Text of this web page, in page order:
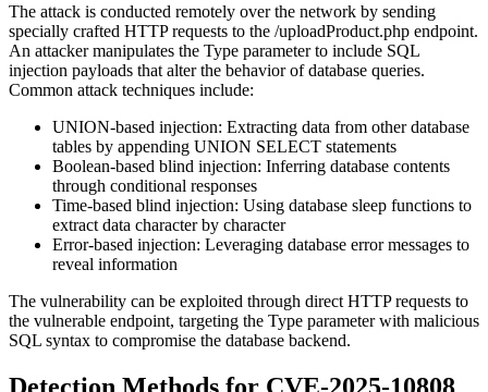
The attack is conducted remotely over the network by sending
specially crafted HTTP requests to the /uploadProduct.php endpoint.
An attacker manipulates the Type parameter to include SQL
injection payloads that alter the behavior of database queries.
Common attack techniques include:
UNION-based injection: Extracting data from other database
tables by appending UNION SELECT statements
Boolean-based blind injection: Inferring database contents
through conditional responses
Time-based blind injection: Using database sleep functions to
extract data character by character
Error-based injection: Leveraging database error messages to
reveal information
The vulnerability can be exploited through direct HTTP requests to
the vulnerable endpoint, targeting the Type parameter with malicious
SQL syntax to compromise the database backend.